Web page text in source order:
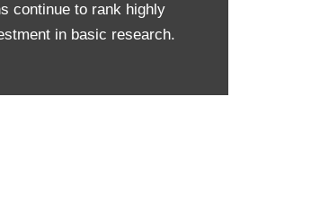
continue to rank highly
in basic research.